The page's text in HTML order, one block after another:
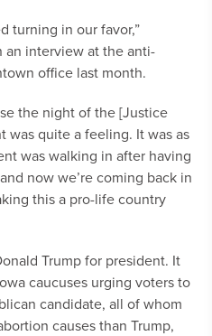
turning in our favor,”
an interview at the anti-
office last month.
the night of the [Justice
was quite a feeling. It was as
was walking in after having
now we’re coming back in
this a pro-life country
Trump for president. It
caucuses urging voters to
candidate, all of whom
causes than Trump,